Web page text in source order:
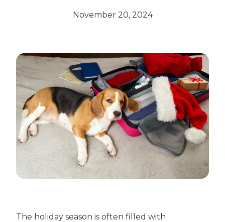
November 20, 2024
The holiday season is often filled with